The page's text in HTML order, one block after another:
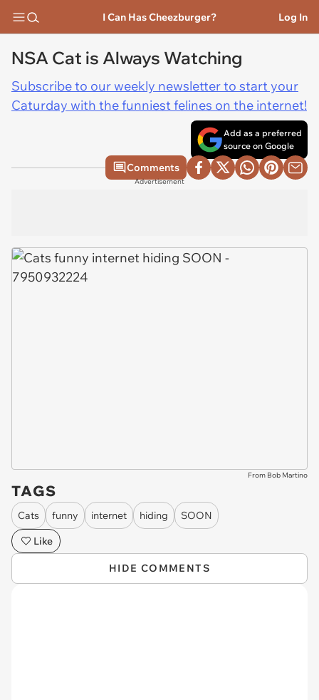
I Can Has Cheezburger? Log In
NSA Cat is Always Watching
Subscribe to our weekly newsletter to start your
Caturday with the funniest felines on the internet!
Add as a preferred
source on Google
Comments
Advertisement
From Bob Martino
TAGS
Cats funny internet hiding
SOON
Like
HIDE COMMENTS